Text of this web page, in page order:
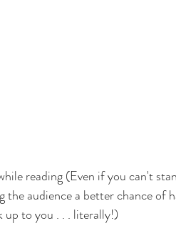
reading (Even if you can't
the audience a better chance
up to you . . . literally!)